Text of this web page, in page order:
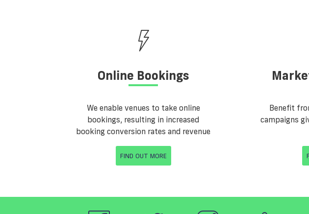
Online Bookings
We enable venues to take online
bookings, resulting in increased
booking conversion rates and revenue
FIND OUT MORE
Benefit
campaigns